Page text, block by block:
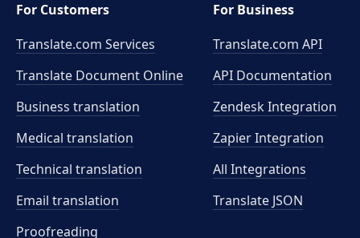
For Customers
Translate.com Services
Translate Document Online
Business translation
Medical translation
Technical translation
Email translation
Proofreading
For Business
Translate.com API
API Documentation
Zendesk Integration
Zapier Integration
All Integrations
Translate JSON